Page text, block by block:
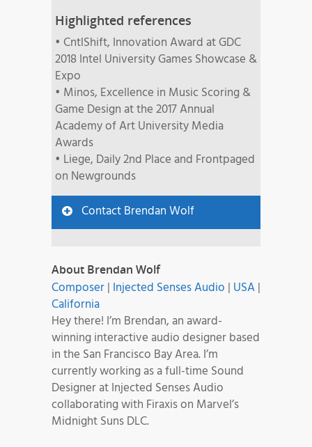
Highlighted references
• CntlShift, Innovation Award at GDC
2018 Intel University Games Showcase &
Expo
• Minos, Excellence in Music Scoring &
Game Design at the 2017 Annual
Academy of Art University Media
Awards
• Liege, Daily 2nd Place and Frontpaged
on Newgrounds
Contact Brendan Wolf
About Brendan Wolf
Composer| Injected Senses Audio | USA|
California
Hey there! I’m Brendan, an award-
winning interactive audio designer based
in the San Francisco Bay Area. I’m
currently working as a full-time Sound
Designer at Injected Senses Audio
collaborating with Firaxis on Marvel’s
Midnight Suns DLC.